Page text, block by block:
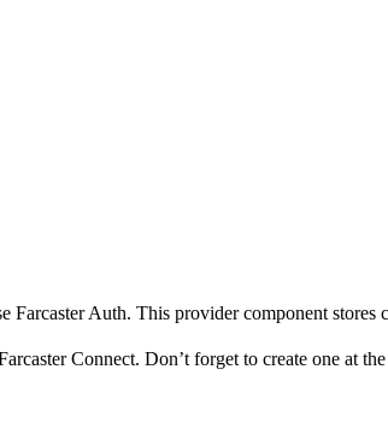
Farcaster Auth. This provider component
Connect. Don’t forget to create one at